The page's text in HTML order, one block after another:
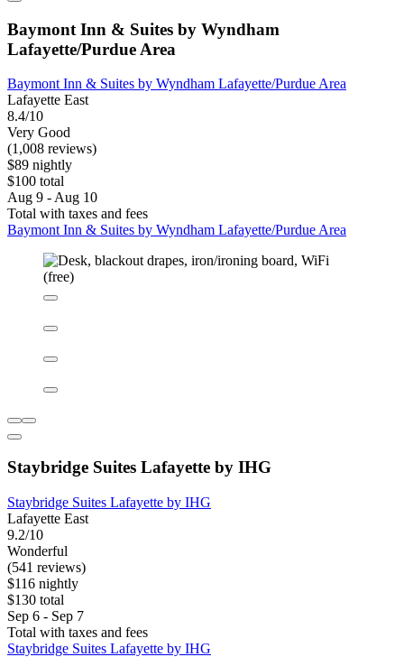
Baymont Inn & Suites by Wyndham
Lafayette/Purdue Area
Baymont Inn & Suites by Wyndham Lafayette/Purdue Area
Lafayette East
8.4/10
Very Good
(1,008 reviews)
$89 nightly
$100 total
Aug 9 - Aug 10
Total with taxes and fees
Baymont Inn & Suites by Wyndham Lafayette/Purdue Area
Staybridge Suites Lafayette by IHG
Staybridge Suites Lafayette by IHG
Lafayette East
9.2/10
Wonderful
(541 reviews)
$116 nightly
$130 total
Sep 6 - Sep 7
Total with taxes and fees
Staybridge Suites Lafayette by IHG